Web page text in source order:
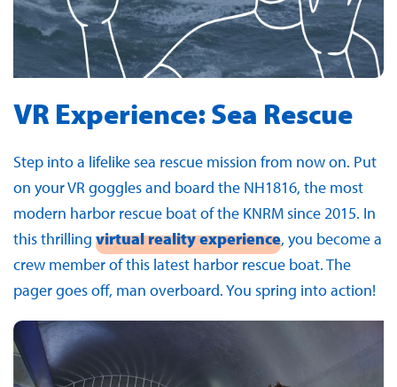
VR Experience: Sea Rescue
Step into a lifelike sea rescue mission from now on. Put
on your VR goggles and board the NH1816, the most
modern harbor rescue boat of the KNRM since 2015. In
this thrilling virtual reality experience, you become a
crew member of this latest harbor rescue boat. The
pager goes off, man overboard. You spring into action!